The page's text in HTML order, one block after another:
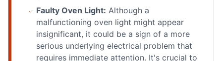
Faulty Oven Light: Although a
malfunctioning oven light might appear
insignificant, it could be a sign of a more
serious underlying electrical problem that
requires immediate attention. It's crucial to